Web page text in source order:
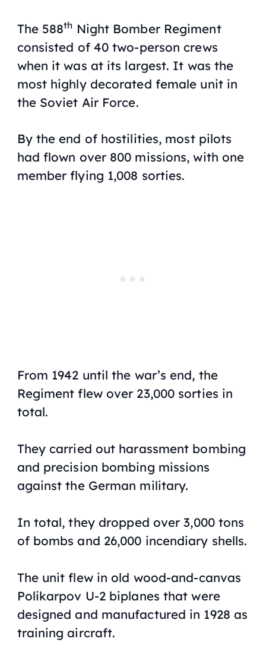
The 588th Night Bomber Regiment
consisted of 40 two-person crews
when it was at its largest. It was the
most highly decorated female unit in
the Soviet Air Force.
By the end of hostilities, most pilots
had flown over 800 missions, with one
member flying 1,008 sorties.
From 1942 until the war’s end, the
Regiment flew over 23,000 sorties in
total.
They carried out harassment bombing
and precision bombing missions
against the German military.
In total, they dropped over 3,000 tons
of bombs and 26,000 incendiary shells.
The unit flew in old wood-and-canvas
Polikarpov U-2 biplanes that were
designed and manufactured in 1928 as
training aircraft.